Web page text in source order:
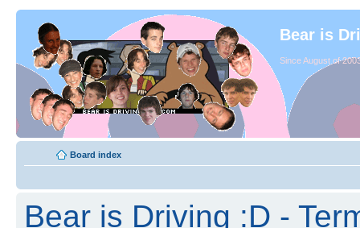
Bear is
Since August of
Board index
Bear is Driving :D -